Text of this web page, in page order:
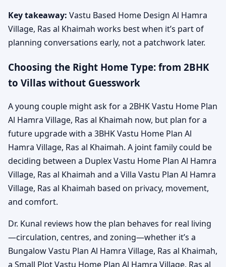
Key takeaway: Vastu Based Home Design Al Hamra
Village, Ras al Khaimah works best when it’s part of
planning conversations early, not a patchwork later.
Choosing the Right Home Type: from 2BHK
to Villas without Guesswork
A young couple might ask for a 2BHK Vastu Home Plan
Al Hamra Village, Ras al Khaimah now, but plan for a
future upgrade with a 3BHK Vastu Home Plan Al
Hamra Village, Ras al Khaimah. A joint family could be
deciding between a Duplex Vastu Home Plan Al Hamra
Village, Ras al Khaimah and a Villa Vastu Plan Al Hamra
Village, Ras al Khaimah based on privacy, movement,
and comfort.
Dr. Kunal reviews how the plan behaves for real living
—circulation, centres, and zoning—whether it’s a
Bungalow Vastu Plan Al Hamra Village, Ras al Khaimah,
a Small Plot Vastu Home Plan Al Hamra Village, Ras al